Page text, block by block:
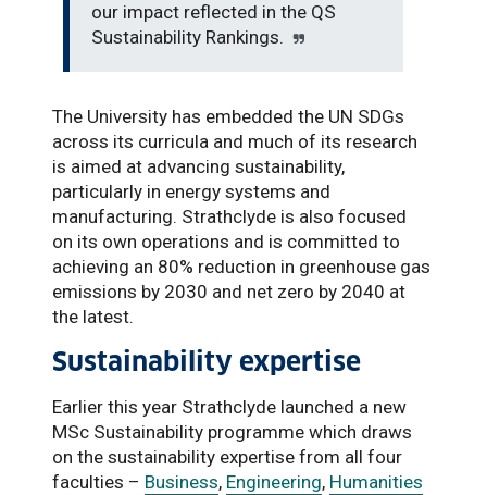
our impact reflected in the QS
Sustainability Rankings.
The University has embedded the UN SDGs
across its curricula and much of its research
is aimed at advancing sustainability,
particularly in energy systems and
manufacturing. Strathclyde is also focused
on its own operations and is committed to
achieving an 80% reduction in greenhouse gas
emissions by 2030 and net zero by 2040 at
the latest.
Sustainability expertise
Earlier this year Strathclyde launched a new
MSc Sustainability programme which draws
on the sustainability expertise from all four
faculties – Business, Engineering, Humanities